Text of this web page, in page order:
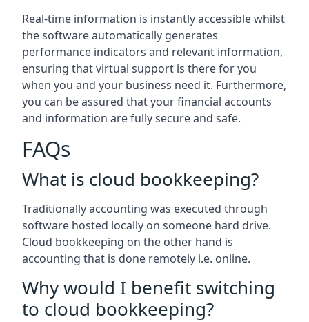
Real-time information is instantly accessible whilst
the software automatically generates
performance indicators and relevant information,
ensuring that virtual support is there for you
when you and your business need it. Furthermore,
you can be assured that your financial accounts
and information are fully secure and safe.
FAQs
What is cloud bookkeeping?
Traditionally accounting was executed through
software hosted locally on someone hard drive.
Cloud bookkeeping on the other hand is
accounting that is done remotely i.e. online.
Why would I benefit switching
to cloud bookkeeping?